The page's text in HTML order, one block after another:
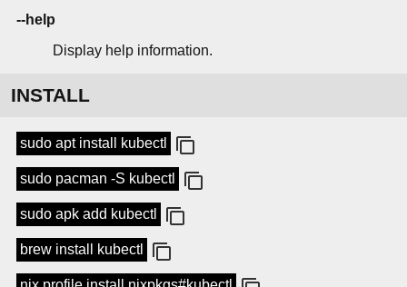
--help
Display help information.
INSTALL
sudo apt install kubectl
sudo pacman -S kubectl
sudo apk add kubectl
brew install kubectl